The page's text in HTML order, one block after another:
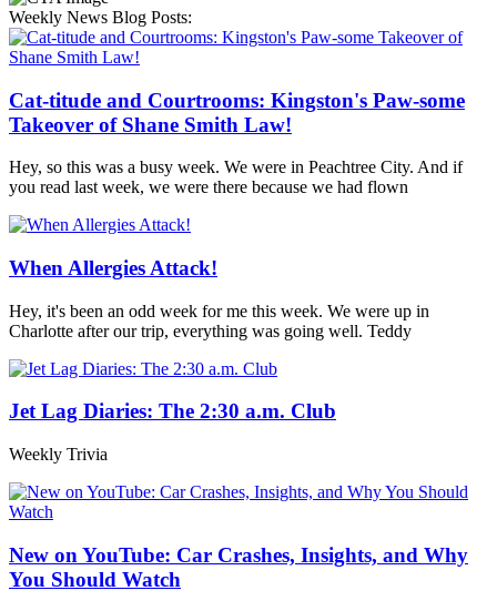
Weekly News Blog Posts:
Cat-titude and Courtrooms: Kingston's Paw-some
Takeover of Shane Smith Law!
Hey, so this was a busy week. We were in Peachtree City. And if
you read last week, we were there because we had flown
When Allergies Attack!
Hey, it's been an odd week for me this week. We were up in
Charlotte after our trip, everything was going well. Teddy
Jet Lag Diaries: The 2:30 a.m. Club
Weekly Trivia
New on YouTube: Car Crashes, Insights, and Why
You Should Watch